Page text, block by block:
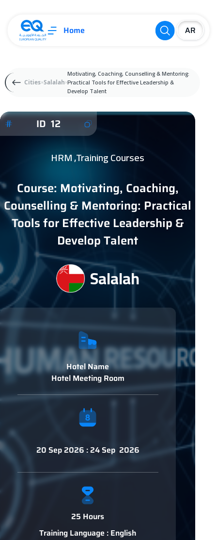
Home
Cities Salalah
Motivating, Coaching, Counselling & Mentoring:
Practical Tools for Effective Leadership &
Develop Talent
ID 12
HRM ,Training Courses
Course: Motivating, Coaching,
Counselling & Mentoring: Practical
Tools for Effective Leadership &
Develop Talent
Salalah
Hotel Name
Hotel Meeting Room
20 Sep 2026 : 24 Sep 2026
25 Hours
Training Language : English